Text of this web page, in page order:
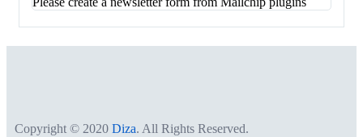
Copyright © 2020 Diza. All Rights Reserved.